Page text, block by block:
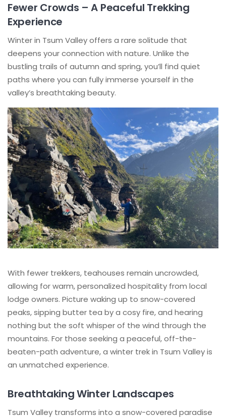
Fewer Crowds – A Peaceful Trekking
Experience
Winter in Tsum Valley offers a rare solitude that
deepens your connection with nature. Unlike the
bustling trails of autumn and spring, you’ll find quiet
paths where you can fully immerse yourself in the
valley’s breathtaking beauty.
With fewer trekkers, teahouses remain uncrowded,
allowing for warm, personalized hospitality from local
lodge owners. Picture waking up to snow-covered
peaks, sipping butter tea by a cosy fire, and hearing
nothing but the soft whisper of the wind through the
mountains. For those seeking a peaceful, off-the-
beaten-path adventure, a winter trek in Tsum Valley is
an unmatched experience.
Breathtaking Winter Landscapes
Tsum Valley transforms into a snow-covered paradise